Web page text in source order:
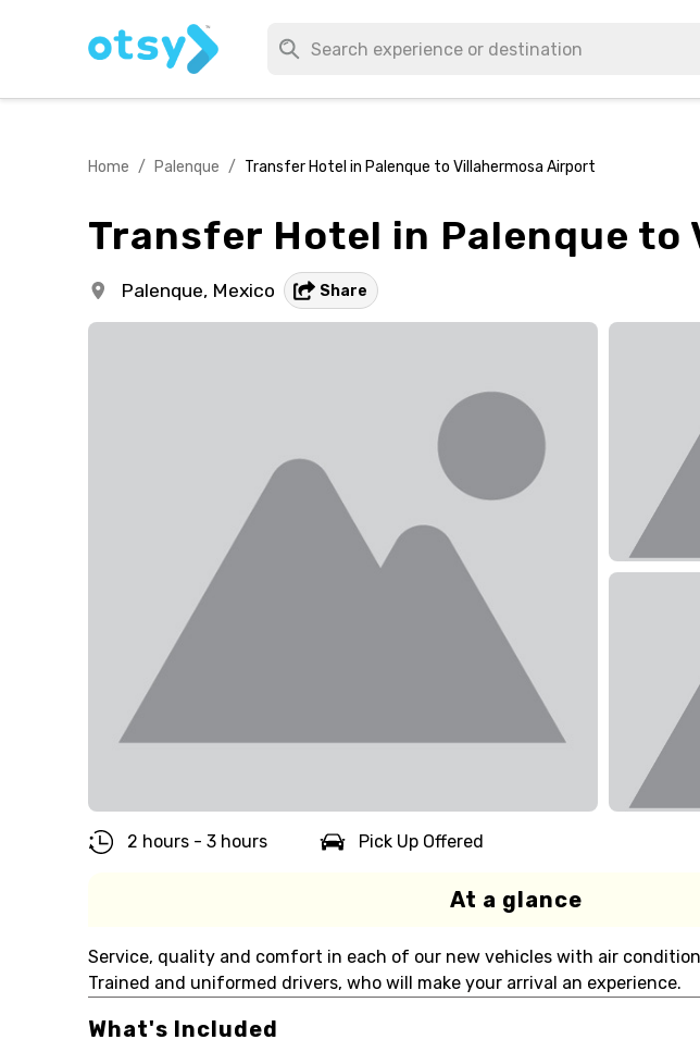
Home / Palenque / Transfer Hotel in Palenque to Villahermosa Airport
Transfer Hotel in Palenque
Palenque, Mexico Share
2 hours - 3 hours Pick Up Offered
At a glance
Service, quality and comfort in each of our new vehicles with air
Trained and uniformed drivers, who will make your arrival an experience.
What's Included